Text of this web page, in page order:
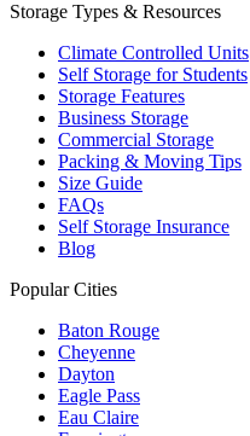
Storage Types & Resources
Climate Controlled Units
Self Storage for Students
Storage Features
Business Storage
Commercial Storage
Packing & Moving Tips
Size Guide
FAQs
Self Storage Insurance
Blog
Popular Cities
Baton Rouge
Cheyenne
Dayton
Eagle Pass
Eau Claire